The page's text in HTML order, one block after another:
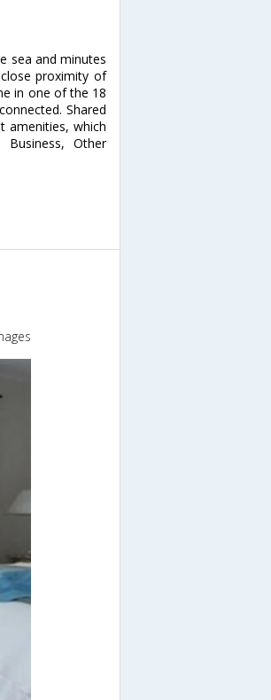
sea and minutes
proximity of
in one of the 18
Shared
amenities, which
Business, Other